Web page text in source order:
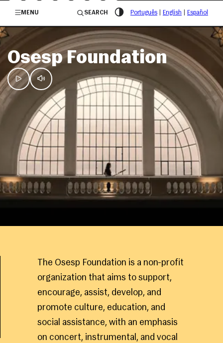
/governosp
MENU
SEARCH Português English Español
Osesp Foundation
The Osesp Foundation is a non-profit
organization that aims to support,
encourage, assist, develop, and
promote culture, education, and
social assistance, with an emphasis
on concert, instrumental, and vocal